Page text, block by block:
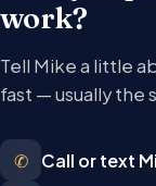
work?
Tell Mike a little
fast — usually the
✆
Call or text